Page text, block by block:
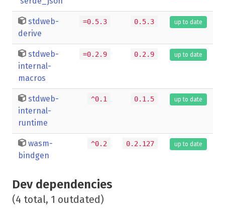
stdweb-
derive
=0.5.3 0.5.3 up to date
stdweb-
internal-
macros
=0.2.9 0.2.9 up to date
stdweb-
internal-
runtime
^0.1 0.1.5 up to date
wasm-
bindgen
^0.2 0.2.127 up to date
Dev dependencies
(4 total, 1 outdated)